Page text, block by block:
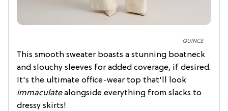
QUINCE
This smooth sweater boasts a stunning boatneck
and slouchy sleeves for added coverage, if desired.
It's the ultimate office-wear top that'll look
immaculatealongside everything from slacks to
dressy skirts!